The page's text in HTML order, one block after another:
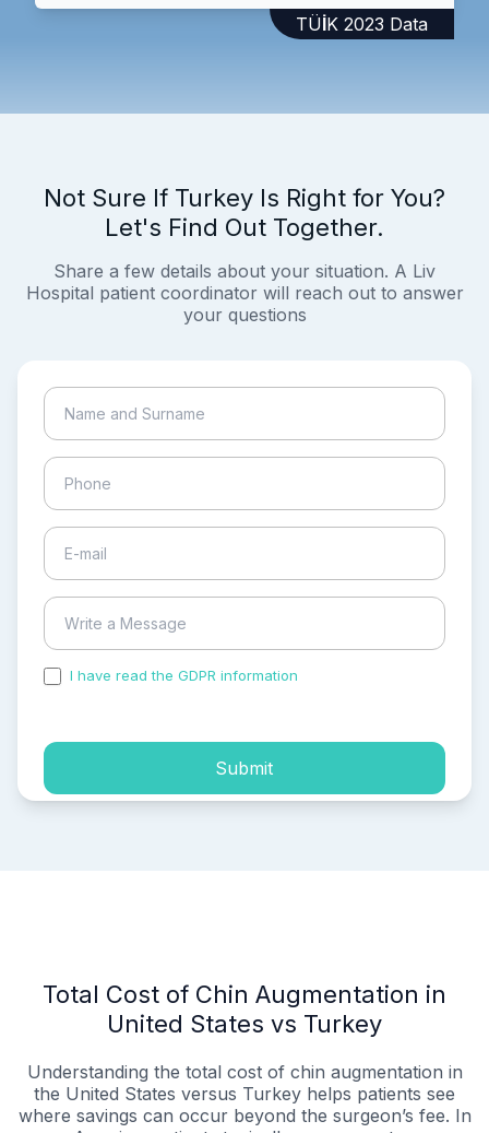
TÜİK 2023 Data
Not Sure If Turkey Is Right for You?
Let's Find Out Together.
Share a few details about your situation. A Liv
Hospital patient coordinator will reach out to answer
your questions
I have read the GDPR information
Submit
Total Cost of Chin Augmentation in
United States vs Turkey
Understanding the total cost of chin augmentation in
the United States versus Turkey helps patients see
where savings can occur beyond the surgeon’s fee. In